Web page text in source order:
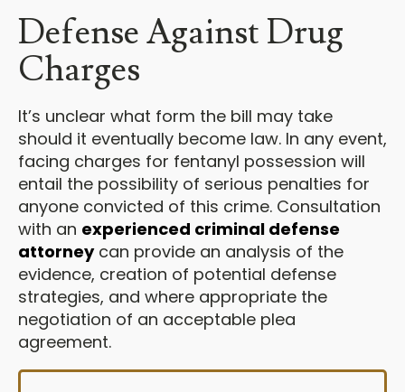
Defense Against Drug
Charges
It’s unclear what form the bill may take
should it eventually become law. In any event,
facing charges for fentanyl possession will
entail the possibility of serious penalties for
anyone convicted of this crime. Consultation
with an experienced criminal defense
attorneycan provide an analysis of the
evidence, creation of potential defense
strategies, and where appropriate the
negotiation of an acceptable plea
agreement.